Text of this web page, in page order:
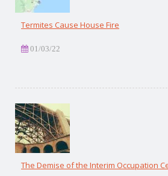
Termites Cause House Fire
01/03/22
The Demise of the Interim Occupation